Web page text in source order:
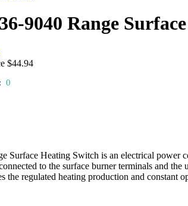
9040 Range
$44.94
0
Surface Heating Switch is an electrical power
to the surface burner terminals and
the regulated heating production and constant